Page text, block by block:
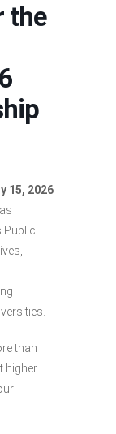
the
15, 2026
Public
than
higher